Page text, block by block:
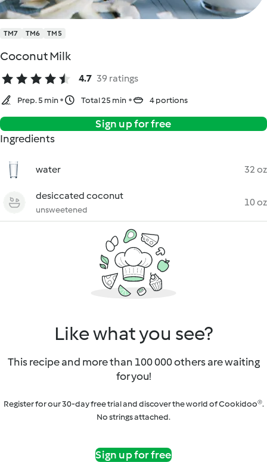
TM7 TM6 TM5
Coconut Milk
4.7 39 ratings
Prep. 5 min Total 25 min 4 portions
Sign up for free
Ingredients
water 32 oz
desiccated coconut
unsweetened
10 oz
Like what you see?
This recipe and more than 100 000 others are waiting
for you!
Register for our 30-day free trial and discover the world of Cookidoo®.
No strings attached.
Sign up for free